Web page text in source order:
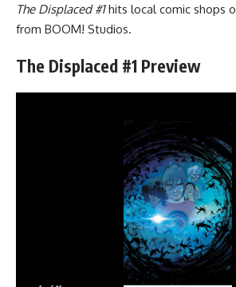
The Displaced #1hits local comic shops
from BOOM! Studios.
The Displaced #1 Preview